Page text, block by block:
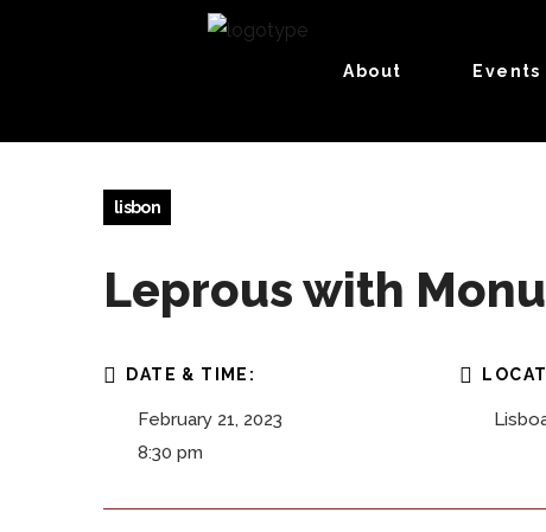
About Events
lisbon
Leprous with
DATE & TIME:
February 21, 2023
8:30 pm